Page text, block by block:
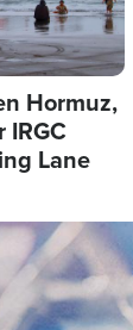
Hormuz,
Lane